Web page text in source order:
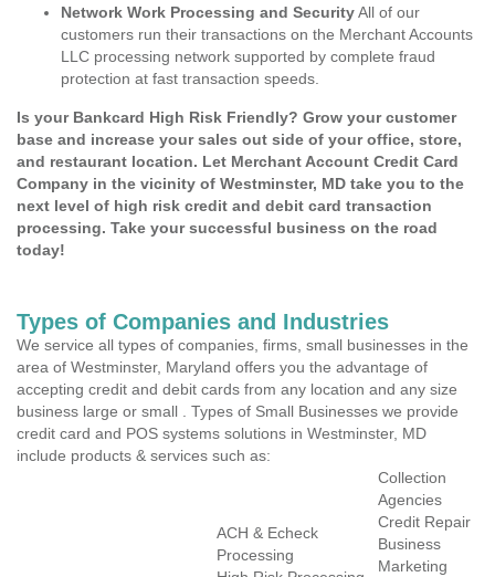
Network Work Processing and SecurityAll of our
customers run their transactions on the Merchant Accounts
LLC processing network supported by complete fraud
protection at fast transaction speeds.
Is your Bankcard High Risk Friendly? Grow your customer
base and increase your sales out side of your office, store,
and restaurant location. Let Merchant Account Credit Card
Company in the vicinity of Westminster, MD take you to the
next level of high risk credit and debit card transaction
processing. Take your successful business on the road
today!
Types of Companies and Industries
We service all types of companies, firms, small businesses in the
area of Westminster, Maryland offers you the advantage of
accepting credit and debit cards from any location and any size
business large or small . Types of Small Businesses we provide
credit card and POS systems solutions in Westminster, MD
include products & services such as:
ACH & Echeck
Processing
Collection
Agencies
Credit Repair
Business
Marketing